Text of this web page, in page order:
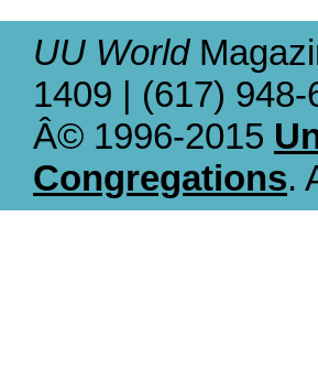
UU World
1409 | (617) 948-
Â© 1996-2015
Congregations.